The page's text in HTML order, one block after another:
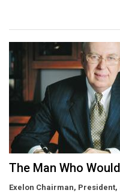
The Man Who
Exelon Chairman, President,